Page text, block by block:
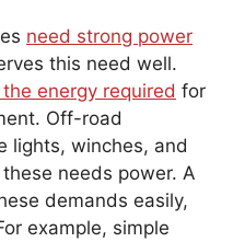
need strong power
this need well.
energy required for
Off-road
lights, winches, and
needs power. A
demands easily,
example, simple